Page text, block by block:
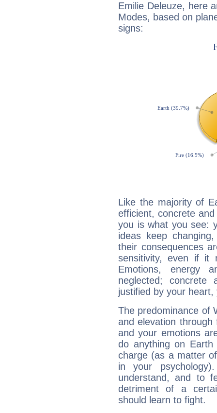
Emilie Deleuze, here
Modes, based on
signs:
Like the majority of
efficient, concrete
you is what you see:
ideas keep
their consequences
sensitivity, even if it
Emotions, energy
neglected;
justified by your
The predominance of
and elevation through
and your emotions
do anything on
charge (as a matter
in your
understand, and to
detriment of a
should learn to fight.